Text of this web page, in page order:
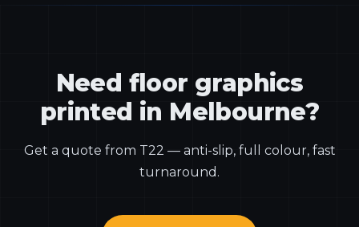
Need floor graphics
printed in Melbourne?
Get a quote from T22 — anti-slip, full colour, fast
turnaround.